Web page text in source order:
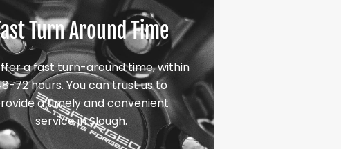
Turn Around Time
a fast turn-around time, within
72 hours. You can trust us to
a timely and convenient
service in Slough.